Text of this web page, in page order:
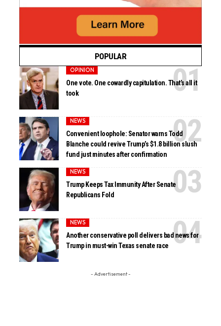
POPULAR
OPINION
One vote. One cowardly capitulation. That’s all it
took
NEWS
Convenient loophole: Senator warns Todd
Blanche could revive Trump’s $1.8 billion slush
fund just minutes after confirmation
NEWS
Trump Keeps Tax Immunity After Senate
Republicans Fold
NEWS
Another conservative poll delivers bad news for
Trump in must-win Texas senate race
- Advertisement -